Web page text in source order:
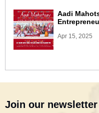
Aadi
Apr 15, 2025
Join our newsletter